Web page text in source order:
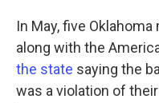
In May, five
along with the
the state saying the
was a violation of